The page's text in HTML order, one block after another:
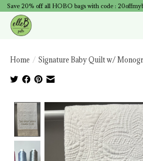
Save 20% off all HOBO bags with code :
Home / Signature Baby Quilt w/
Product image